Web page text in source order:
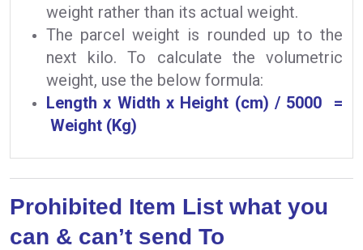
weight rather than its actual weight.
The parcel weight is rounded up to the
next kilo. To calculate the volumetric
weight, use the below formula:
Length x Width x Height (cm) / 5000 =
Weight (Kg)
Prohibited Item List what you
can & can’t send To